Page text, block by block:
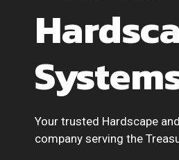
Your trusted Hardscape
company serving the